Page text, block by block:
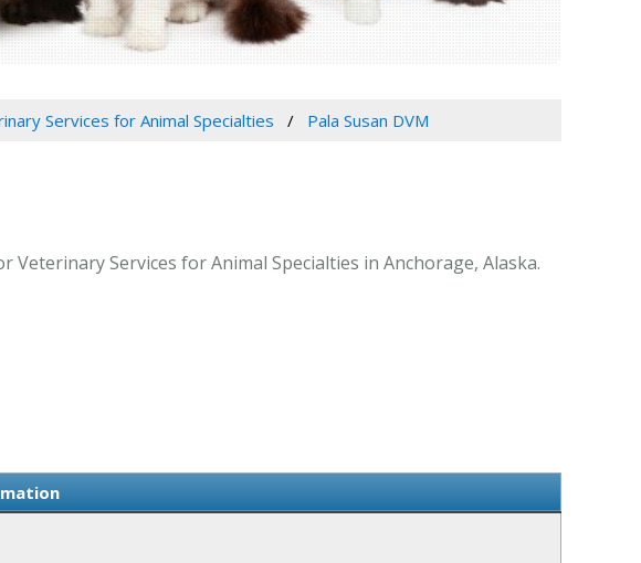
Services for Animal Specialties Pala Susan DVM
Veterinary Services for Animal Specialties in Anchorage, Alaska.